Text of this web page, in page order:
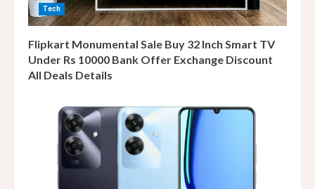
Tech
Flipkart Monumental Sale Buy 32 Inch Smart TV
Under Rs 10000 Bank Offer Exchange Discount
All Deals Details